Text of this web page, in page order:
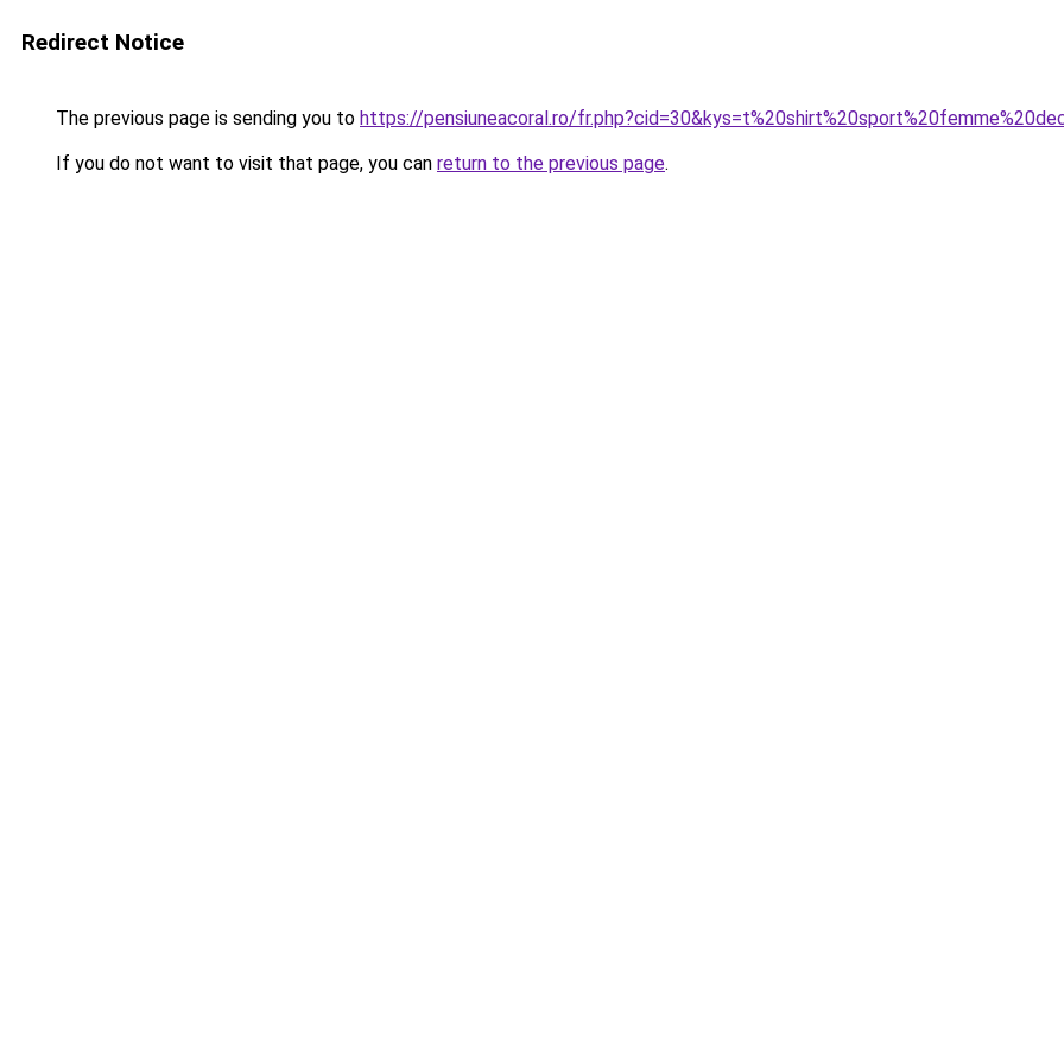
Redirect Notice
The previous page is sending you to https://pensiuneacoral.ro/
If you do not want to visit that page, you can return to the previous page.